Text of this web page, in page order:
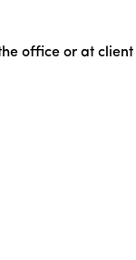
office or at client